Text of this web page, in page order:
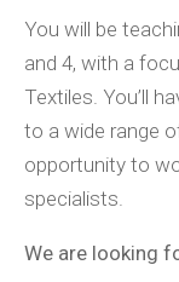
You will be
and 4, with a
Textiles. You’ll
to a wide range
opportunity to
specialists.
We are looking